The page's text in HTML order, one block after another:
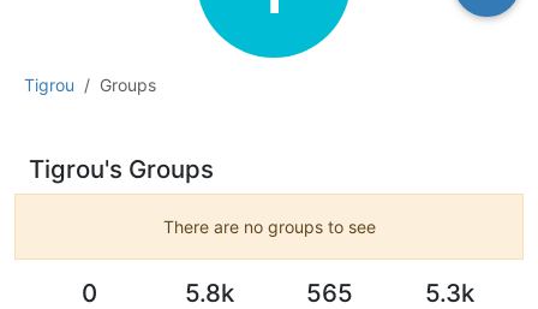
Tigrou Groups
Tigrou's Groups
There are no groups to see
0 5.8k 565 5.3k